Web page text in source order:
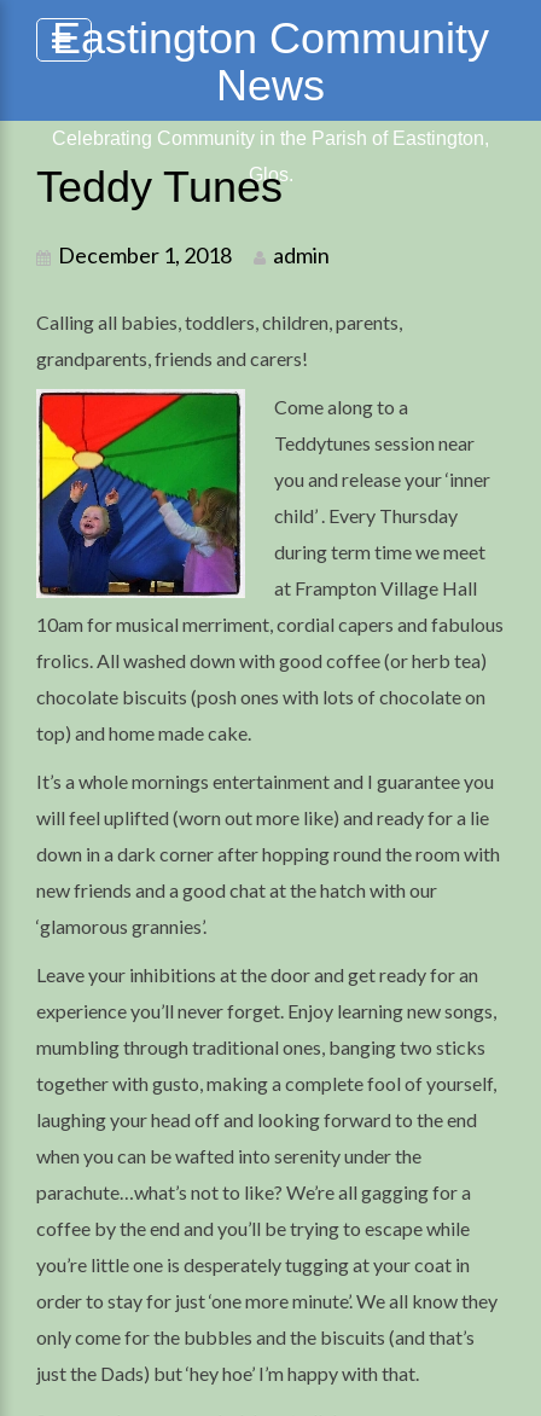
Eastington Community
News
Celebrating Community in the Parish of Eastington,
Glos.
Teddy Tunes
December 1, 2018 admin
Calling all babies, toddlers, children, parents,
grandparents, friends and carers!
Come along to a
Teddytunes session near
you and release your ‘inner
child’ . Every Thursday
during term time we meet
at Frampton Village Hall
10am for musical merriment, cordial capers and fabulous
frolics. All washed down with good coffee (or herb tea)
chocolate biscuits (posh ones with lots of chocolate on
top) and home made cake.
It’s a whole mornings entertainment and I guarantee you
will feel uplifted (worn out more like) and ready for a lie
down in a dark corner after hopping round the room with
new friends and a good chat at the hatch with our
‘glamorous grannies’.
Leave your inhibitions at the door and get ready for an
experience you’ll never forget. Enjoy learning new songs,
mumbling through traditional ones, banging two sticks
together with gusto, making a complete fool of yourself,
laughing your head off and looking forward to the end
when you can be wafted into serenity under the
parachute…what’s not to like? We’re all gagging for a
coffee by the end and you’ll be trying to escape while
you’re little one is desperately tugging at your coat in
order to stay for just ‘one more minute’. We all know they
only come for the bubbles and the biscuits (and that’s
just the Dads) but ‘hey hoe’ I’m happy with that.